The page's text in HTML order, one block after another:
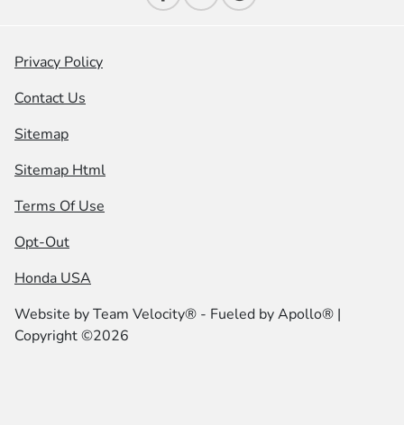
Privacy Policy
Contact Us
Sitemap
Sitemap Html
Terms Of Use
Opt-Out
Honda USA
Website byTeam Velocity® - Fueled by Apollo® |
Copyright ©2026